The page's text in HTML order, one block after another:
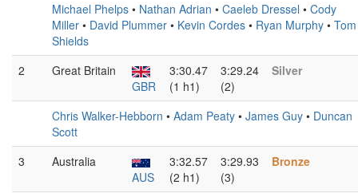
Michael Phelps • Nathan Adrian • Caeleb Dressel • Cody
Miller • David Plummer • Kevin Cordes • Ryan Murphy • Tom
Shields
2
Great Britain
GBR
3:30.47
(1 h1)
3:29.24
(2)
Silver
Chris Walker-Hebborn • Adam Peaty • James Guy • Duncan
Scott
3
Australia
AUS
3:32.57
(2 h1)
3:29.93
(3)
Bronze